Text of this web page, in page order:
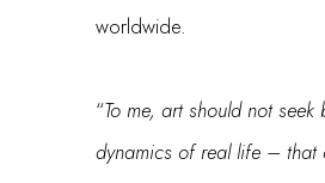
worldwide.
“To me, art should not
dynamics of real life – that